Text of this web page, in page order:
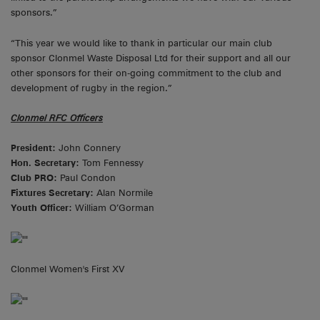
sponsors.”
“This year we would like to thank in particular our main club
sponsor Clonmel Waste Disposal Ltd for their support and all our
other sponsors for their on-going commitment to the club and
development of rugby in the region.”
Clonmel RFC Officers
President: John Connery
Hon. Secretary: Tom Fennessy
Club PRO: Paul Condon
Fixtures Secretary: Alan Normile
Youth Officer: William O’Gorman
Clonmel Women's First XV